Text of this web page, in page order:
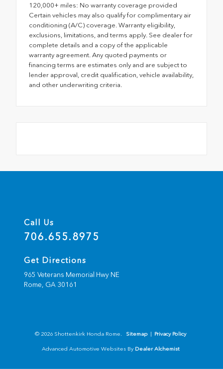
120,000+ miles: No warranty coverage provided
Certain vehicles may also qualify for complimentary air
conditioning (A/C) coverage. Warranty eligibility,
exclusions, limitations, and terms apply. See dealer for
complete details and a copy of the applicable
warranty agreement. Any quoted payments or
financing terms are estimates only and are subject to
lender approval, credit qualification, vehicle availability,
and other underwriting criteria.
Call Us
706.655.8975
Get Directions
965 Veterans Memorial Hwy NE
Rome, GA 30161
© 2026 Shottenkirk Honda Rome. Sitemap Privacy Policy
Advanced Automotive Websites By Dealer Alchemist